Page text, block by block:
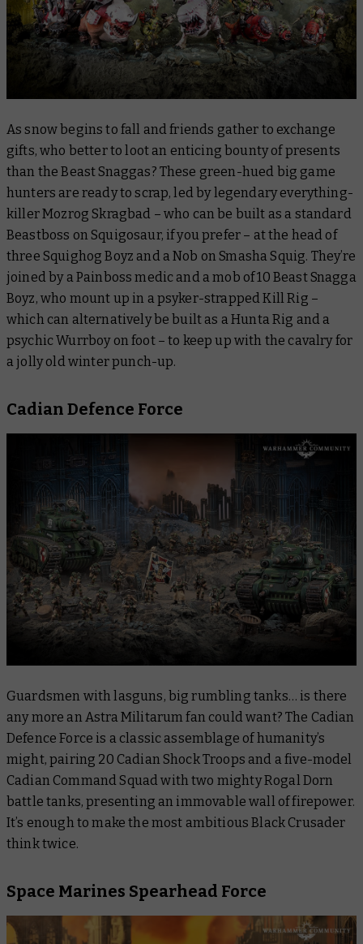
As snow begins to fall and friends gather to exchange
gifts, who better to loot an enticing bounty of presents
than the Beast Snaggas? These green-hued big game
hunters are ready to scrap, led by legendary everything-
killer Mozrog Skragbad – who can be built as a standard
Beastboss on Squigosaur, if you prefer – at the head of
three Squighog Boyz and a Nob on Smasha Squig. They’re
joined by a Painboss medic and a mob of 10 Beast Snagga
Boyz, who mount up in a psyker-strapped Kill Rig –
which can alternatively be built as a Hunta Rig and a
psychic Wurrboy on foot – to keep up with the cavalry for
a jolly old winter punch-up.
Cadian Defence Force
Guardsmen with lasguns, big rumbling tanks… is there
any more an Astra Militarum fan could want? The Cadian
Defence Force is a classic assemblage of humanity’s
might, pairing 20 Cadian Shock Troops and a five-model
Cadian Command Squad with two mighty Rogal Dorn
battle tanks, presenting an immovable wall of firepower.
It’s enough to make the most ambitious Black Crusader
think twice.
Space Marines Spearhead Force